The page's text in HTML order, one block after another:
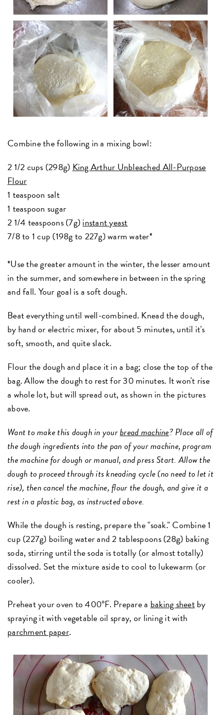
Combine the following in a mixing bowl:
2 1/2 cups (298g) King Arthur Unbleached All-Purpose
Flour
1 teaspoon salt
1 teaspoon sugar
2 1/4 teaspoons (7g)instant yeast
7/8 to 1 cup (198g to 227g) warm water*
*Use the greater amount in the winter, the lesser amount
in the summer, and somewhere in between in the spring
and fall. Your goal is a soft dough.
Beat everything until well-combined. Knead the dough,
by hand or electric mixer, for about 5 minutes, until it's
soft, smooth, and quite slack.
Flour the dough and place it in a bag; close the top of the
bag. Allow the dough to rest for 30 minutes. It won't rise
a whole lot, but will spread out, as shown in the pictures
above.
Want to make this dough in yourbread machine? Place all of
the dough ingredients into the pan of your machine, program
the machine for dough or manual, and press Start. Allow the
dough to proceed through its kneading cycle (no need to let it
rise), then cancel the machine, flour the dough, and give it a
rest in a plastic bag, as instructed above.
While the dough is resting, prepare the "soak." Combine 1
cup (227g) boiling water and 2 tablespoons (28g) baking
soda, stirring until the soda is totally (or almost totally)
dissolved. Set the mixture aside to cool to lukewarm (or
cooler).
Preheat your oven to 400°F. Prepare a baking sheetby
spraying it with vegetable oil spray, or lining it with
parchment paper.